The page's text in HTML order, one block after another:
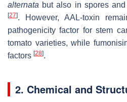
alternata but also in spores
[27]. However, AAL-toxin
pathogenicity factor for stem
tomato varieties, while
factors [28].
2. Chemical and